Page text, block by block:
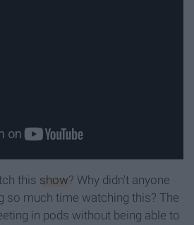
this show? Why didn't anyone
so much time watching this? The
in pods without being able to